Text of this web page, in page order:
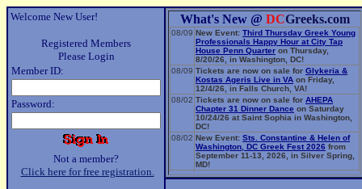
Welcome New User!
Registered Members
Please Login
Member ID:
Password:
Not a member?
Click here for free registration.
What's New @ DCGreeks.com
08/09 New Event: Third Thursday Greek Young
Professionals Happy Hour at City Tap
House Penn Quarter on Thursday,
8/20/26, in Washington, DC!
08/09 Tickets are now on sale for Glykeria &
Kostas Ageris Live in VA on Friday,
12/4/26, in Falls Church, VA!
08/02 Tickets are now on sale for AHEPA
Chapter 31 Dinner Dance on Saturday
10/24/26 at Saint Sophia in Washington,
DC!
08/02 New Event: Sts. Constantine & Helen of
Washington, DC Greek Fest 2026 from
September 11-13, 2026, in Silver Spring,
MD!
06/14 New Event:Evangelia: The Parea Tour